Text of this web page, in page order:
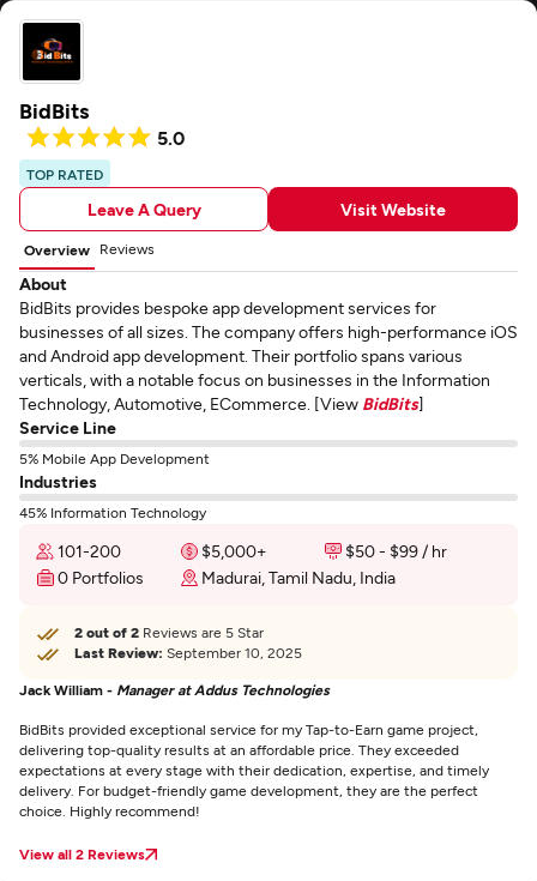
BidBits
5.0
TOP RATED
Leave A Query Visit Website
Overview Reviews
About
BidBits provides bespoke app development services for
businesses of all sizes. The company offers high-performance iOS
and Android app development. Their portfolio spans various
verticals, with a notable focus on businesses in the Information
Technology, Automotive, ECommerce. [View BidBits]
Service Line
5% Mobile App Development
Industries
45% Information Technology
101-200 $5,000+
$50 - $99 / hr
0 Portfolios
Madurai, Tamil Nadu, India
2 out of 2 Reviews are 5 Star
Last Review: September 10, 2025
Jack William - Manager at Addus Technologies
BidBits provided exceptional service for my Tap-to-Earn game project,
delivering top-quality results at an affordable price. They exceeded
expectations at every stage with their dedication, expertise, and timely
delivery. For budget-friendly game development, they are the perfect
choice. Highly recommend!
View all 2 Reviews